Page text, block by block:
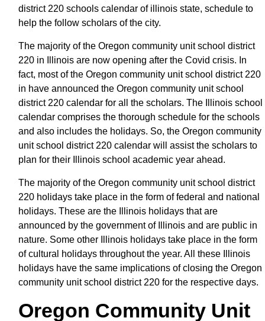
district 220 schools calendar of illinois state, schedule to
help the follow scholars of the city.
The majority of the Oregon community unit school district
220 in Illinois are now opening after the Covid crisis. In
fact, most of the Oregon community unit school district 220
in have announced the Oregon community unit school
district 220 calendar for all the scholars. The Illinois school
calendar comprises the thorough schedule for the schools
and also includes the holidays. So, the Oregon community
unit school district 220 calendar will assist the scholars to
plan for their Illinois school academic year ahead.
The majority of the Oregon community unit school district
220 holidays take place in the form of federal and national
holidays. These are the Illinois holidays that are
announced by the government of Illinois and are public in
nature. Some other Illinois holidays take place in the form
of cultural holidays throughout the year. All these Illinois
holidays have the same implications of closing the Oregon
community unit school district 220 for the respective days.
Oregon Community Unit